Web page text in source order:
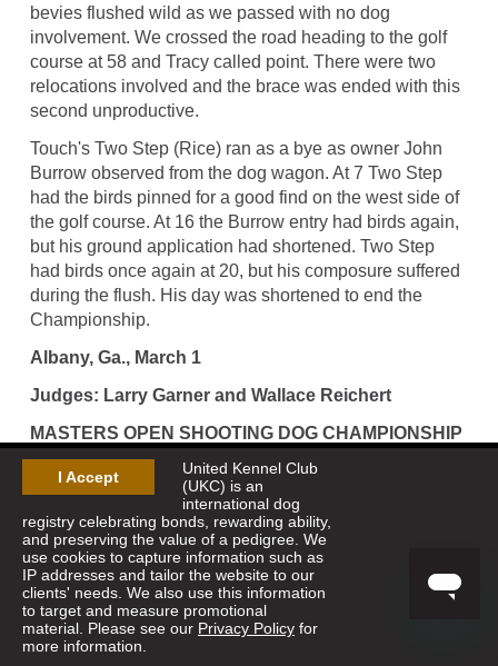
I Accept
United Kennel Club
(UKC) is an
international dog
registry celebrating bonds, rewarding ability,
and preserving the value of a pedigree. We
use cookies to capture information such as
IP addresses and tailor the website to our
clients' needs. We also use this information
to target and measure promotional
material. Please see our Privacy Policy for
more information.
bevies flushed wild as we passed with no dog
involvement. We crossed the road heading to the golf
course at 58 and Tracy called point. There were two
relocations involved and the brace was ended with this
second unproductive.
Touch's Two Step (Rice) ran as a bye as owner John
Burrow observed from the dog wagon. At 7 Two Step
had the birds pinned for a good find on the west side of
the golf course. At 16 the Burrow entry had birds again,
but his ground application had shortened. Two Step
had birds once again at 20, but his composure suffered
during the flush. His day was shortened to end the
Championship.
Albany, Ga., March 1
Judges: Larry Garner and Wallace Reichert
MASTERS OPEN SHOOTING DOG CHAMPIONSHIP
[One-Hour Heats] -- 36 Pointers and 3 Setters
Winner--CHARITABLE DEED, 1658659, pointer
female, by Three Rivers--b w molly. Keith Finlayson,
owner; Tommy Rice III, handler.
Runner-Up--MILLER UNFINISHED BUSINESS,
1661405, pointer female, by Just Irresistible--Miller's
Bring The Heat. Benjy Griffith, owner; Joel Norman,